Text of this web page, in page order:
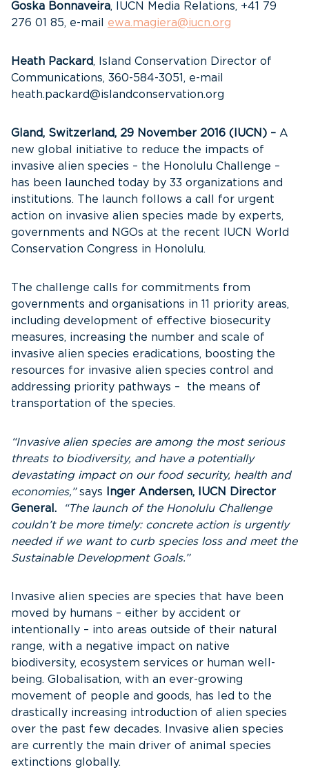
Goska Bonnaveira, IUCN Media Relations, +41 79
276 01 85, e-mail ewa.magiera@iucn.org
Heath Packard, Island Conservation Director of
Communications, 360-584-3051, e-mail
heath.packard@islandconservation.org
Gland, Switzerland, 29 November 2016 (IUCN) – A
new global initiative to reduce the impacts of
invasive alien species – the Honolulu Challenge –
has been launched today by 33 organizations and
institutions. The launch follows a call for urgent
action on invasive alien species made by experts,
governments and NGOs at the recent IUCN World
Conservation Congress in Honolulu.
The challenge calls for commitments from
governments and organisations in 11 priority areas,
including development of effective biosecurity
measures, increasing the number and scale of
invasive alien species eradications, boosting the
resources for invasive alien species control and
addressing priority pathways – the means of
transportation of the species.
“Invasive alien species are among the most serious
threats to biodiversity, and have a potentially
devastating impact on our food security, health and
economies,”says
Inger Andersen, IUCN Director
General.
“The launch of the Honolulu Challenge
couldn’t be more timely: concrete action is urgently
needed if we want to curb species loss and meet the
Sustainable Development Goals.”
Invasive alien species are species that have been
moved by humans – either by accident or
intentionally – into areas outside of their natural
range, with a negative impact on native
biodiversity, ecosystem services or human well-
being. Globalisation, with an ever-growing
movement of people and goods, has led to the
drastically increasing introduction of alien species
over the past few decades. Invasive alien species
are currently the main driver of animal species
extinctions globally.